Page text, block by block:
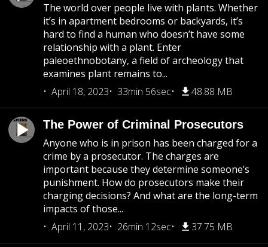
The world over people live with plants. Whether
it’s in apartment bedrooms or backyards, it’s
hard to find a human who doesn’t have some
relationship with a plant. Enter
paleoethnobotany, a field of archeology that
examines plant remains to...
April 18, 2023
33min 56sec 48.88 MB
The Power of Criminal Prosecutors
Anyone who is in prison has been charged for a
crime by a prosecutor. The charges are
important because they determine someone’s
punishment. How do prosecutors make their
charging decisions? And what are the long-term
impacts of those...
April 11, 2023
26min 12sec 37.75 MB